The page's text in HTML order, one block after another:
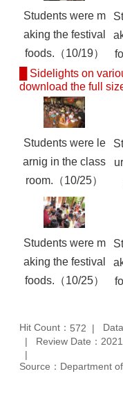
Students were m
aking the festival
foods.（10/19）
█ Sidelights on
download the full
Students were le
arnig in the class
room.（10/25）
Students were m
aking the festival
foods.（10/25）
Hit Count： 572
Review Date：
Source：Department